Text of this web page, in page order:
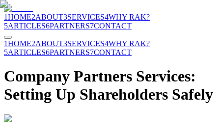
1HOME2ABOUT3SERVICES4WHY RAK?
5ARTICLES6PARTNERS7CONTACT
1HOME2ABOUT3SERVICES4WHY RAK?
5ARTICLES6PARTNERS7CONTACT
Company Partners Services:
Setting Up Shareholders Safely